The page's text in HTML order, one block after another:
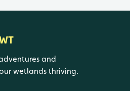
and
wetlands thriving.